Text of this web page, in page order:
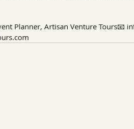
Planner, Artisan Venture Tours📧